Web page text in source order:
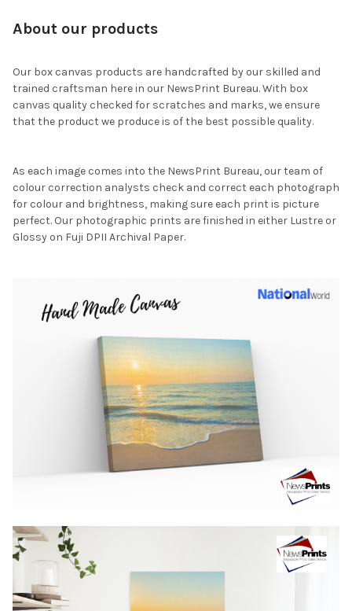
About our products
Our box canvas products are handcrafted by our skilled and
trained craftsman here in our NewsPrint Bureau. With box
canvas quality checked for scratches and marks, we ensure
that the product we produce is of the best possible quality.
As each image comes into the NewsPrint Bureau, our team of
colour correction analysts check and correct each photograph
for colour and brightness, making sure each print is picture
perfect. Our photographic prints are finished in either Lustre or
Glossy on Fuji DPII Archival Paper.